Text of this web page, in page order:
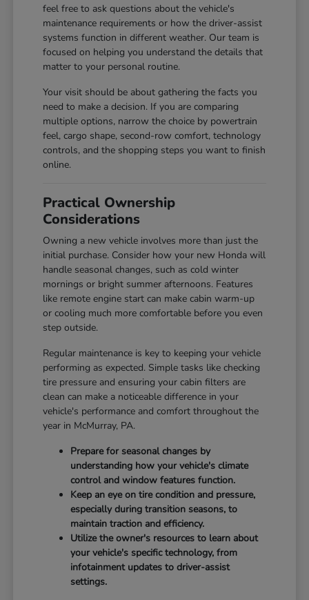
feel free to ask questions about the vehicle's
maintenance requirements or how the driver-assist
systems function in different weather. Our team is
focused on helping you understand the details that
matter to your personal routine.
Your visit should be about gathering the facts you
need to make a decision. If you are comparing
multiple options, narrow the choice by powertrain
feel, cargo shape, second-row comfort, technology
controls, and the shopping steps you want to finish
online.
Practical Ownership
Considerations
Owning a new vehicle involves more than just the
initial purchase. Consider how your new Honda will
handle seasonal changes, such as cold winter
mornings or bright summer afternoons. Features
like remote engine start can make cabin warm-up
or cooling much more comfortable before you even
step outside.
Regular maintenance is key to keeping your vehicle
performing as expected. Simple tasks like checking
tire pressure and ensuring your cabin filters are
clean can make a noticeable difference in your
vehicle's performance and comfort throughout the
year in McMurray, PA.
Prepare for seasonal changes by
understanding how your vehicle's climate
control and window features function.
Keep an eye on tire condition and pressure,
especially during transition seasons, to
maintain traction and efficiency.
Utilize the owner's resources to learn about
your vehicle's specific technology, from
infotainment updates to driver-assist
settings.